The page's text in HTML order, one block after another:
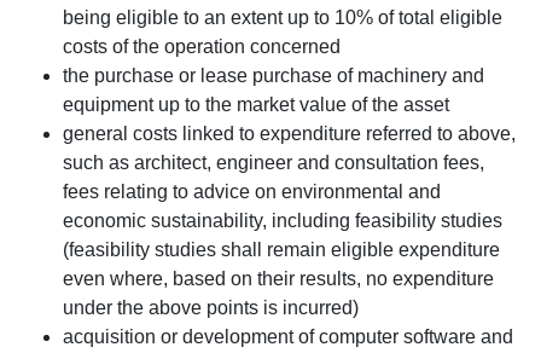
being eligible to an extent up to 10% of total eligible
costs of the operation concerned
the purchase or lease purchase of machinery and
equipment up to the market value of the asset
general costs linked to expenditure referred to above,
such as architect, engineer and consultation fees,
fees relating to advice on environmental and
economic sustainability, including feasibility studies
(feasibility studies shall remain eligible expenditure
even where, based on their results, no expenditure
under the above points is incurred)
acquisition or development of computer software and